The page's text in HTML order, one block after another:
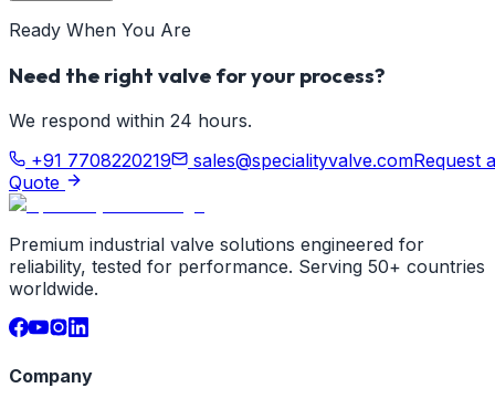
Ready When You Are
Need the right valve for your process?
We respond within 24 hours.
+91 7708220219
sales@specialityvalve.comRequest a
Quote
Premium industrial valve solutions engineered for
reliability, tested for performance. Serving 50+ countries
worldwide.
Company